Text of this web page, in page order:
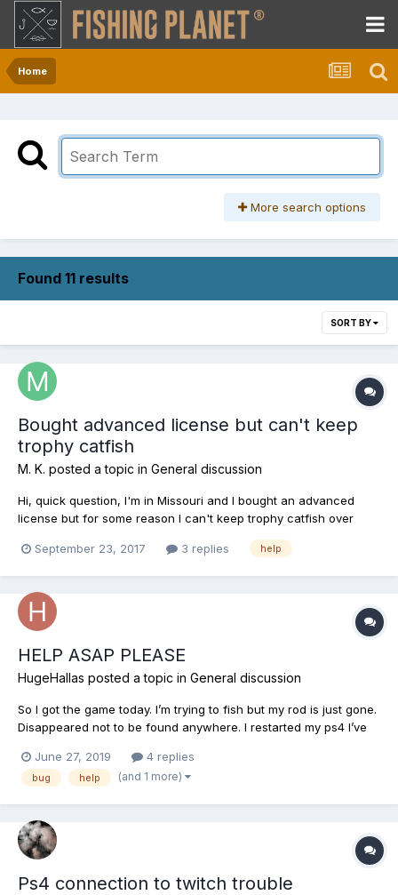
Home
More search options
Found 11 results
SORT BY
Bought advanced license but can't keep
trophy catfish
M. K. posted a topic in General discussion
Hi, quick question, I'm in Missouri and I bought an advanced
license but for some reason I can't keep trophy catfish over
cat but no option to keep. Anyone know why? Thnx for the help
September 23, 2017 3 replies help
HELP ASAP PLEASE
HugeHallas posted a topic in General discussion
So I got the game today. I’m trying to fish but my rod is just gone.
Disappeared not to be found anywhere. I restarted my ps4 I’ve
helpJune 27, 2019 4 replies
bug help (and 1 more)
Ps4 connection to twitch trouble